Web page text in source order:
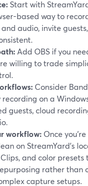
Start with
based way to
audio, invite
Add OBS if you
willing to trade
Consider
recording on a
guests, cloud
workflow: Once
on StreamYard’s
and color presets
rather than
capture setups.